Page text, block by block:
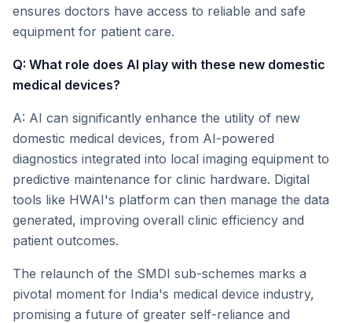
ensures doctors have access to reliable and safe
equipment for patient care.
Q: What role does AI play with these new domestic
medical devices?
A: AI can significantly enhance the utility of new
domestic medical devices, from AI-powered
diagnostics integrated into local imaging equipment to
predictive maintenance for clinic hardware. Digital
tools like HWAI's platform can then manage the data
generated, improving overall clinic efficiency and
patient outcomes.
The relaunch of the SMDI sub-schemes marks a
pivotal moment for India's medical device industry,
promising a future of greater self-reliance and